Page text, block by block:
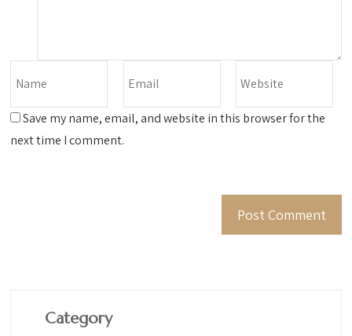
Save my name, email, and website in this browser for the
next time I comment.
Category